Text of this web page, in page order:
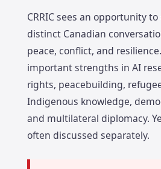
CRRIC sees an opportunity
distinct Canadian
peace, conflict, and
important strengths in AI
rights, peacebuilding,
Indigenous knowledge,
and multilateral diplomacy.
often discussed separately.